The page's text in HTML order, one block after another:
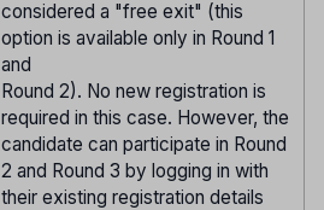
considered a "free exit" (this
option is available only in Round 1
and
Round 2). No new registration is
required in this case. However, the
candidate can participate in Round
2 and Round 3 by logging in with
their existing registration details